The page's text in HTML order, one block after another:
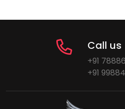
Call us
+91
+91